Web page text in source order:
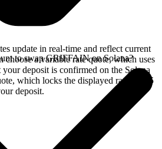
update in real-time and reflect current
choose a variable rate quote, which uses
deposit is confirmed on the Solana
which locks the displayed rate for 15
deposit.
to swap GRIFFAIN on Solana?